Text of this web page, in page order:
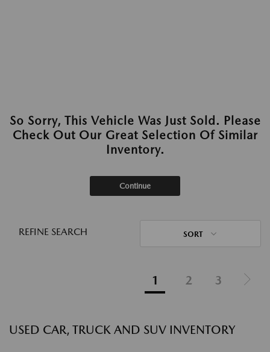
So Sorry, This Vehicle Was Just Sold. Please
Check Out Our Great Selection Of Similar
Inventory.
Continue
REFINE SEARCH SORT
1 2 3
USED CAR, TRUCK AND SUV INVENTORY